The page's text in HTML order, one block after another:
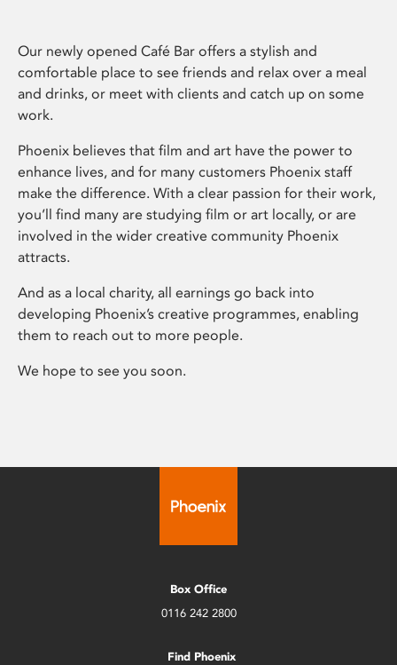
Our newly opened Café Bar offers a stylish and
comfortable place to see friends and relax over a meal
and drinks, or meet with clients and catch up on some
work.
Phoenix believes that film and art have the power to
enhance lives, and for many customers Phoenix staff
make the difference. With a clear passion for their work,
you’ll find many are studying film or art locally, or are
involved in the wider creative community Phoenix
attracts.
And as a local charity, all earnings go back into
developing Phoenix’s creative programmes, enabling
them to reach out to more people.
We hope to see you soon.
Box Office
0116 242 2800
Find Phoenix